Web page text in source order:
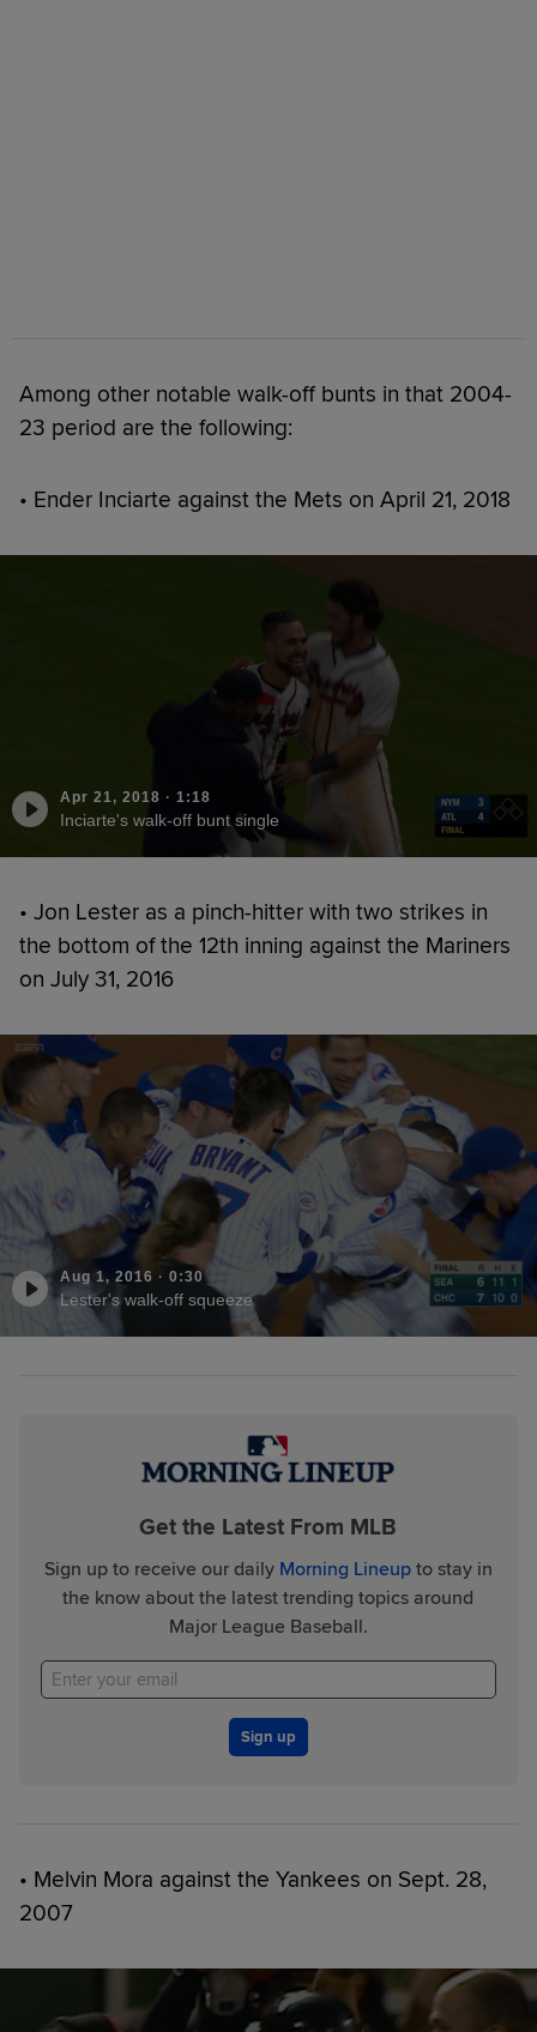
Among other notable walk-off bunts in that 2004-
23 period are the following:
• Ender Inciarte against the Mets on April 21, 2018
Apr 21, 2018 · 1:18
Inciarte's walk-off bunt single
• Jon Lester as a pinch-hitter with two strikes in
the bottom of the 12th inning against the Mariners
on July 31, 2016
Aug 1, 2016 · 0:30
Lester's walk-off squeeze
Get the Latest From MLB
Sign up to receive our daily Morning Lineupto stay in
the know about the latest trending topics around
Major League Baseball.
Sign up
• Melvin Mora against the Yankees on Sept. 28,
2007